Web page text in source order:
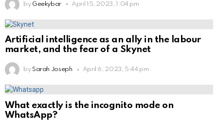
by Geekybar April 15, 2023, 1:04 pm
Artificial intelligence as an ally in the labour
market, and the fear of a Skynet
by Sarah Joseph April 6, 2023, 5:44 pm
What exactly is the incognito mode on
WhatsApp?